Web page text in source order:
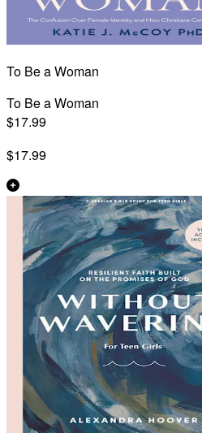
To Be a Woman
To Be a Woman
$17.99
$17.99